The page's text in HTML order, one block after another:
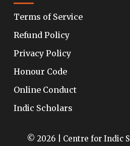
Terms of Service
Refund Policy
Privacy Policy
Honour Code
Online Conduct
Indic Scholars
© 2026 | Centre for Indic